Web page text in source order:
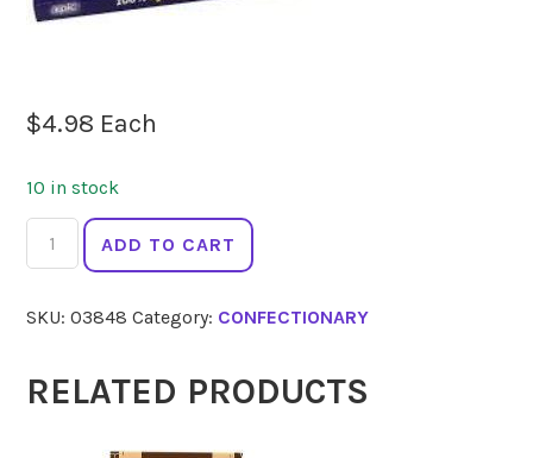
$4.98 Each
10 in stock
Xylitol
Spearmint
quantity
ADD TO CART
SKU:03848 Category: CONFECTIONARY
RELATED PRODUCTS